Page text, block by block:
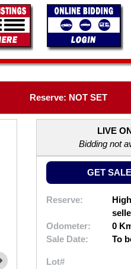
Reserve: NOT SET
LIVE
Bidding not
GET
Reserve:
Odometer:
0
Sale Date:
To
Lot#